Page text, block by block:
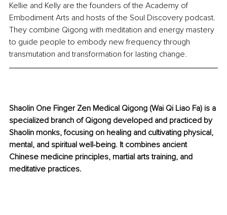
Kellie and Kelly are the founders of the Academy of
Embodiment Arts and hosts of the Soul Discovery podcast.
They combine Qigong with meditation and energy mastery
to guide people to embody new frequency through
transmutation and transformation for lasting change.
Shaolin One Finger Zen Medical Qigong (Wai Qi Liao Fa) is a
specialized branch of Qigong developed and practiced by
Shaolin monks, focusing on healing and cultivating physical,
mental, and spiritual well-being. It combines ancient
Chinese medicine principles, martial arts training, and
meditative practices.